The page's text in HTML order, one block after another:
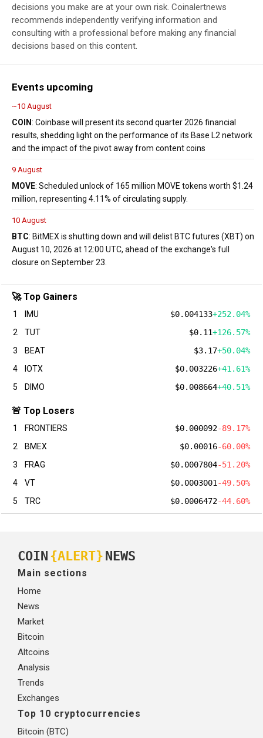
decisions you make are at your own risk. Coinalertnews
recommends independently verifying information and
consulting with a professional before making any financial
decisions based on this content.
Events upcoming
~10 August
COIN: Coinbase will present its second quarter 2026 financial
results, shedding light on the performance of its Base L2 network
and the impact of the pivot away from content coins
9 August
MOVE: Scheduled unlock of 165 million MOVE tokens worth $1.24
million, representing 4.11% of circulating supply.
10 August
BTC: BitMEX is shutting down and will delist BTC futures (XBT) on
August 10, 2026 at 12:00 UTC, ahead of the exchange's full
closure on September 23.
🚀 Top Gainers
1 IMU $0.004133+252.04%
2
TUT $0.11+126.57%
3
BEAT $3.17+50.04%
4
IOTX $0.003226+41.61%
5
DIMO $0.008664+40.51%
🚨 Top Losers
1 FRONTIERS $0.000092-89.17%
2
BMEX $0.00016-60.00%
3
FRAG $0.0007804-51.20%
4
VT $0.0003001 -49.50%
5
TRC $0.0006472-44.60%
COIN {ALERT} NEWS
Main sections
Home
News
Market
Bitcoin
Altcoins
Analysis
Trends
Exchanges
Top 10 cryptocurrencies
Bitcoin (BTC)